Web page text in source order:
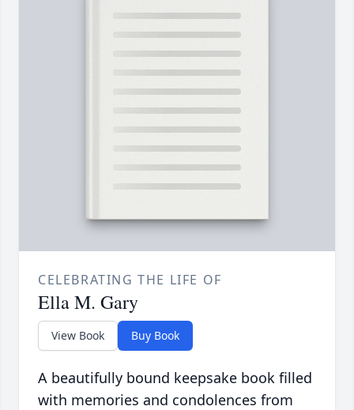
CELEBRATING THE LIFE OF
Ella M. Gary
View Book Buy Book
A beautifully bound keepsake book filled
with memories and condolences from